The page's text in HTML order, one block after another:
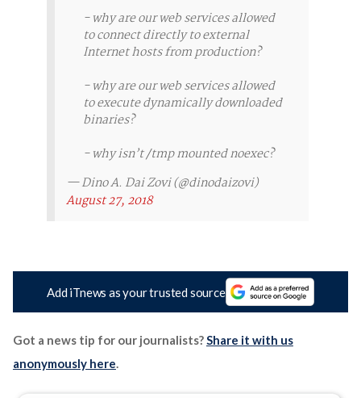
- why are our web services allowed
to connect directly to external
Internet hosts from production?
- why are our web services allowed
to execute dynamically downloaded
binaries?
- why isn’t /tmp mounted noexec?
— Dino A. Dai Zovi (@dinodaizovi)
August 27, 2018
Add iTnews as your trusted source
Got a news tip for our journalists?Share it with us
anonymously here.